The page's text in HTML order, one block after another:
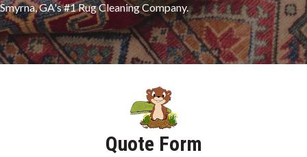
Smyrna, GA's #1 Rug Cleaning Company.
Quote Form